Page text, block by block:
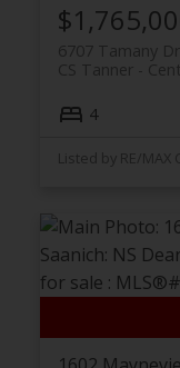
6707 Tamany Dr
CS Tanner
4